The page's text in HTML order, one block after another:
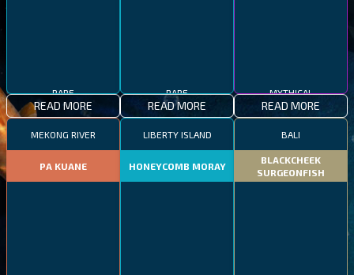
READ MORE READ MORE READ MORE
MEKONG RIVER
PA KUANE
LIBERTY ISLAND
HONEYCOMB MORAY
BALI
BLACKCHEEK
SURGEONFISH